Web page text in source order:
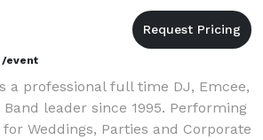
/event
a professional full time DJ, Emcee,
leader since 1995. Performing
Weddings, Parties and Corporate